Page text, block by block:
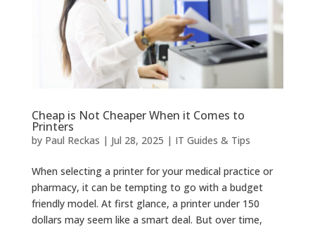
Cheap is Not Cheaper When it Comes to
Printers
by Paul Reckas | Jul 28, 2025 | IT Guides & Tips
When selecting a printer for your medical practice or
pharmacy, it can be tempting to go with a budget
friendly model. At first glance, a printer under 150
dollars may seem like a smart deal. But over time,